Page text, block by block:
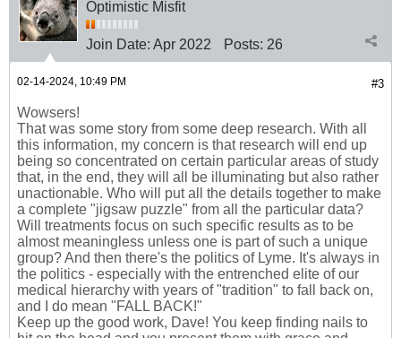
Optimistic Misfit
Join Date: Apr 2022 Posts: 26
#3
02-14-2024, 10:49 PM
Wowsers!
That was some story from some deep research. With all
this information, my concern is that research will end up
being so concentrated on certain particular areas of study
that, in the end, they will all be illuminating but also rather
unactionable. Who will put all the details together to make
a complete "jigsaw puzzle" from all the particular data?
Will treatments focus on such specific results as to be
almost meaningless unless one is part of such a unique
group? And then there's the politics of Lyme. It's always in
the politics - especially with the entrenched elite of our
medical hierarchy with years of "tradition" to fall back on,
and I do mean "FALL BACK!"
Keep up the good work, Dave! You keep finding nails to